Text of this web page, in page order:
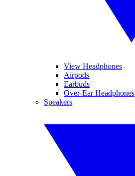
View Headphones
Airpods
Earbuds
Over-Ear Headphones
Speakers